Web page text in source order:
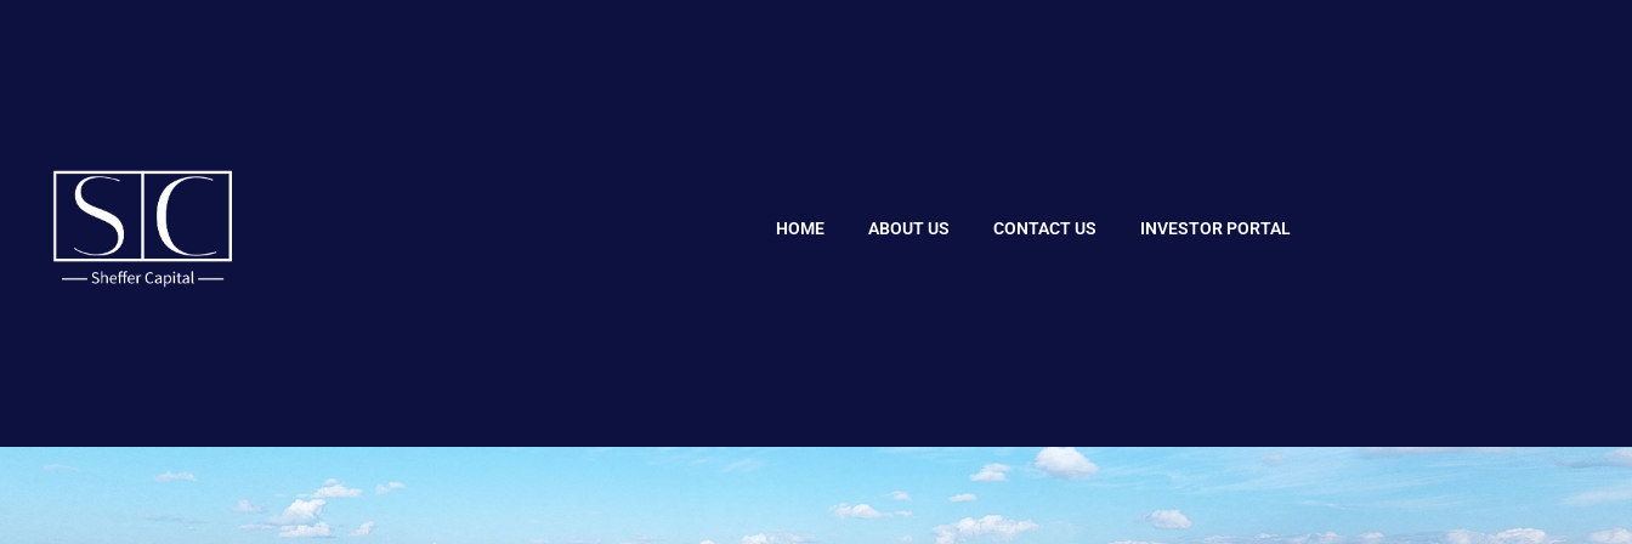
HOME ABOUT US CONTACT US INVESTOR PORTAL